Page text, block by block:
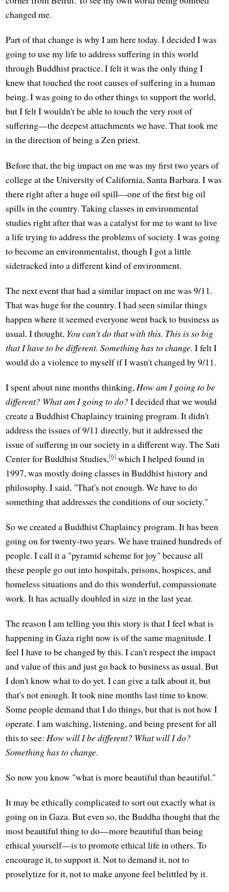
changed me.
Part of that change is why I am here today. I decided I was
going to use my life to address suffering in this world
through Buddhist practice. I felt it was the only thing I
knew that touched the root causes of suffering in a human
being. I was going to do other things to support the world,
but I felt I wouldn't be able to touch the very root of
suffering—the deepest attachments we have. That took me
in the direction of being a Zen priest.
Before that, the big impact on me was my first two years of
college at the University of California, Santa Barbara. I was
there right after a huge oil spill—one of the first big oil
spills in the country. Taking classes in environmental
studies right after that was a catalyst for me to want to live
a life trying to address the problems of society. I was going
to become an environmentalist, though I got a little
sidetracked into a different kind of environment.
The next event that had a similar impact on me was 9/11.
That was huge for the country. I had seen similar things
happen where it seemed everyone went back to business as
usual. I thought, You can't do that with this. This is so big
that I have to be different. Something has to change. I felt I
would do a violence to myself if I wasn't changed by 9/11.
I spent about nine months thinking, How am I going to be
different? What am I going to do?I decided that we would
create a Buddhist Chaplaincy training program. It didn't
address the issues of 9/11 directly, but it addressed the
issue of suffering in our society in a different way. The Sati
Center for Buddhist Studies,[6] which I helped found in
1997, was mostly doing classes in Buddhist history and
philosophy. I said, "That's not enough. We have to do
something that addresses the conditions of our society."
So we created a Buddhist Chaplaincy program. It has been
going on for twenty-two years. We have trained hundreds of
people. I call it a "pyramid scheme for joy" because all
these people go out into hospitals, prisons, hospices, and
homeless situations and do this wonderful, compassionate
work. It has actually doubled in size in the last year.
The reason I am telling you this story is that I feel what is
happening in Gaza right now is of the same magnitude. I
feel I have to be changed by this. I can't respect the impact
and value of this and just go back to business as usual. But
I don't know what to do yet. I can give a talk about it, but
that's not enough. It took nine months last time to know.
Some people demand that I do things, but that is not how I
operate. I am watching, listening, and being present for all
this to see:How will I be different? What will I do?
Something has to change.
So now you know "what is more beautiful than beautiful."
It may be ethically complicated to sort out exactly what is
going on in Gaza. But even so, the Buddha thought that the
most beautiful thing to do—more beautiful than being
ethical yourself—is to promote ethical life in others. To
encourage it, to support it. Not to demand it, not to
proselytize for it, not to make anyone feel belittled by it.